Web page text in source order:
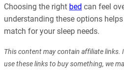
Choosing the right bed can feel
understanding these options
match for your sleep needs.
This content may contain affiliate
use these links to buy something, we